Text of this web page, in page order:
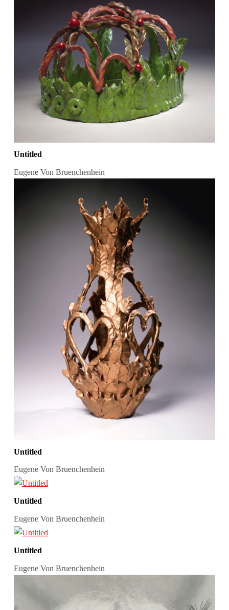
Untitled
Eugene Von Bruenchenhein
Untitled
Eugene Von Bruenchenhein
Untitled
Eugene Von Bruenchenhein
Untitled
Eugene Von Bruenchenhein